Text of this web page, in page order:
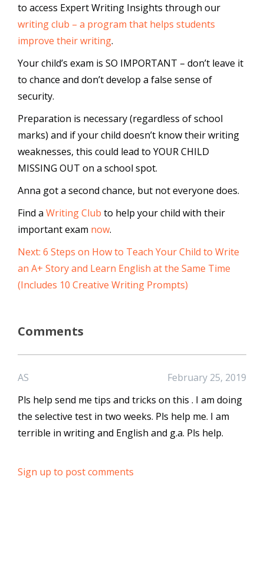
to access Expert Writing Insights through our
writing club – a program that helps students
improve their writing.
Your child’s exam is SO IMPORTANT – don’t leave it
to chance and don’t develop a false sense of
security.
Preparation is necessary (regardless of school
marks) and if your child doesn’t know their writing
weaknesses, this could lead to YOUR CHILD
MISSING OUT on a school spot.
Anna got a second chance, but not everyone does.
Find a Writing Club to help your child with their
important exam now.
Next: 6 Steps on How to Teach Your Child to Write
an A+ Story and Learn English at the Same Time
(Includes 10 Creative Writing Prompts)
Comments
AS
February 25, 2019
Pls help send me tips and tricks on this . I am doing
the selective test in two weeks. Pls help me. I am
terrible in writing and English and g.a. Pls help.
Sign up to post comments